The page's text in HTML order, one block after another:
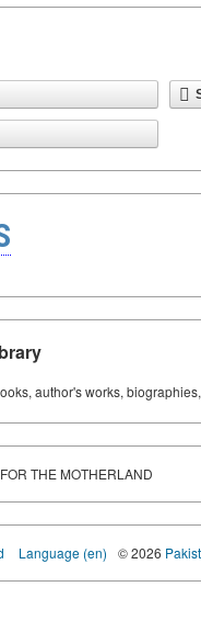
author's works,
THE MOTHERLAND
Language (en) © 2026